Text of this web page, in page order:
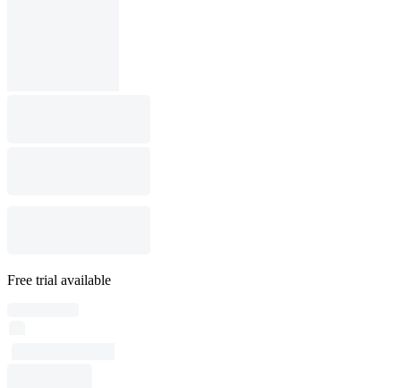
Free trial available